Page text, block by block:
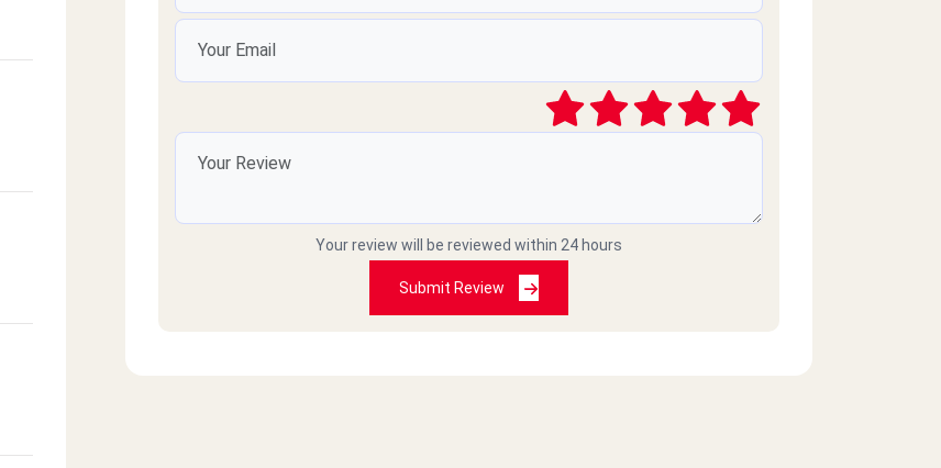
Your review will be reviewed within 24 hours
Submit Review